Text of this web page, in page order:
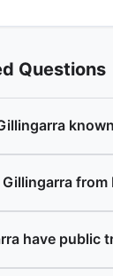
Questions
from
have public